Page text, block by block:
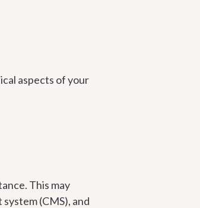
aspects of your
This may
(CMS), and